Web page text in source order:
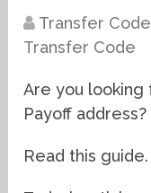
Transfer Code
Transfer Code
Are you looking
Payoff address?
Read this guide.